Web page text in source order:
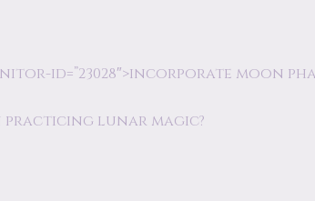
id=”23028″>incorporate moon
practicing lunar magic?